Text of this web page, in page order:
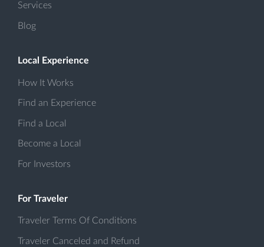
Services
Blog
Local Experience
How It Works
Find an Experience
Find a Local
Become a Local
For Investors
For Traveler
Traveler Terms Of Conditions
Traveler Canceled and Refund